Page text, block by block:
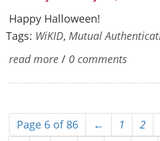
Happy Halloween!
Tags: WiKID, Mutual
read more / 0 comments
Page 6 of 86 ← 1 2